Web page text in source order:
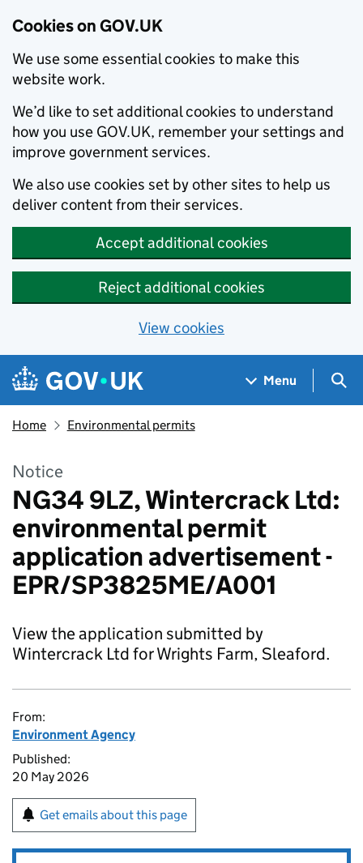
Cookies on GOV.UK
We use some essential cookies to make this
website work.
We’d like to set additional cookies to understand
how you use GOV.UK, remember your settings and
improve government services.
We also use cookies set by other sites to help us
deliver content from their services.
Accept additional cookies
Reject additional cookies
View cookies
Skip to main content
Navigation menu
Menu
Home Environmental permits
Notice
NG34 9LZ, Wintercrack Ltd:
environmental permit
application advertisement -
EPR/SP3825ME/A001
View the application submitted by
Wintercrack Ltd for Wrights Farm, Sleaford.
From:
Environment Agency
Published:
20 May 2026
Get emails about this page